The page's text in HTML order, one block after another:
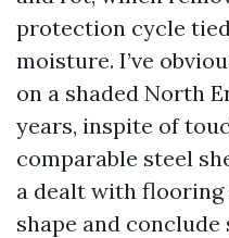
protection cycle
moisture. I’ve
on a shaded North
years, inspite of
comparable steel
a dealt with
shape and